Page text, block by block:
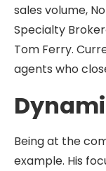
sales volume,
Specialty
Tom Ferry.
agents who
Being at the
example. His